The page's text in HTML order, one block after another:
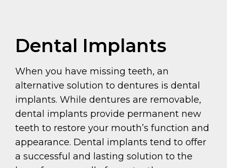
Dental Implants
When you have missing teeth, an
alternative solution to dentures is dental
implants. While dentures are removable,
dental implants provide permanent new
teeth to restore your mouth’s function and
appearance. Dental implants tend to offer
a successful and lasting solution to the